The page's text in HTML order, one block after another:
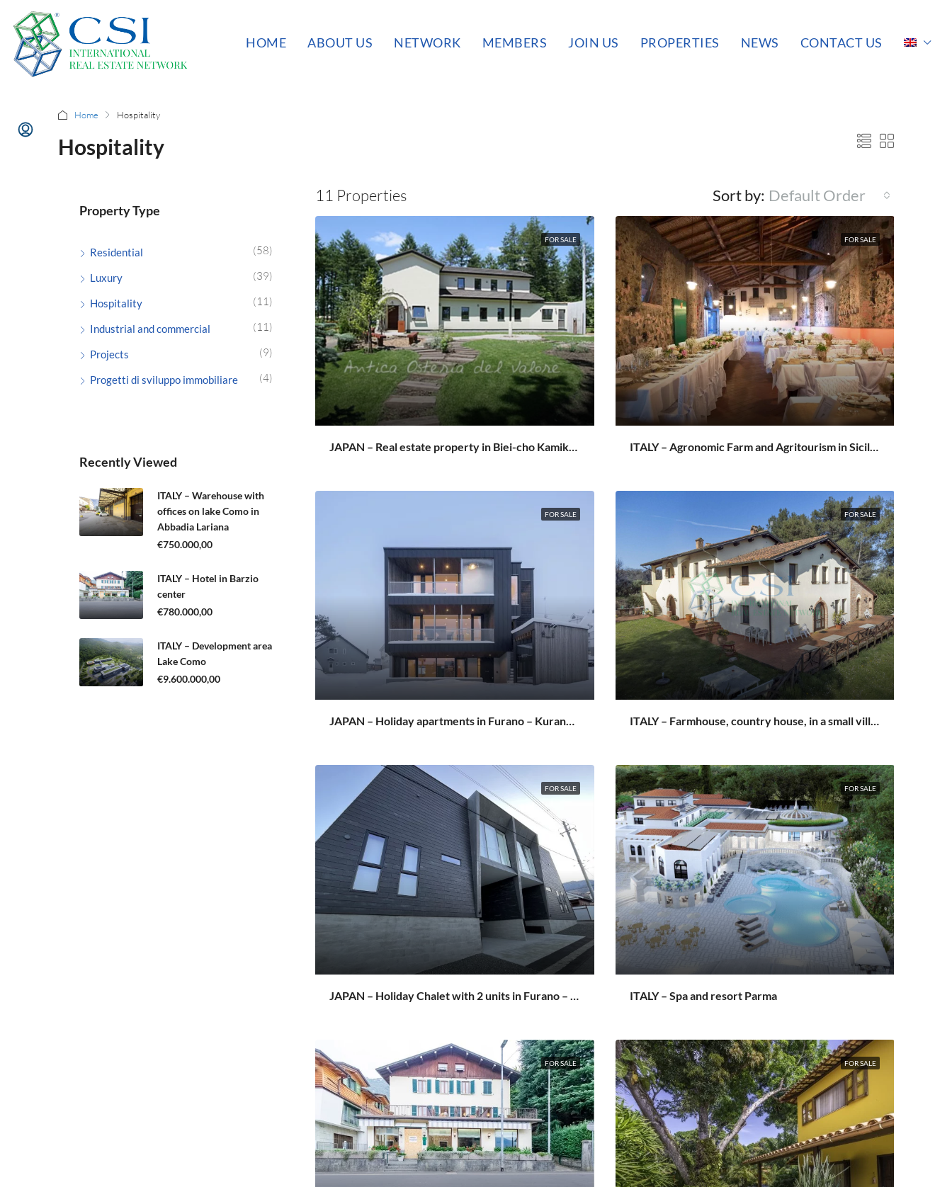
HOME ABOUT US NETWORK MEMBERS JOIN US PROPERTIES NEWS CONTACT US
Home Hospitality
Hospitality
11 Properties Sort by: Default Order
FOR SALE FOR SALE
ITALY – Agronomic Farm and Agritourism in Sicily on the slopes of Etna – Sant’Alfio / Milo
FOR SALE
JAPAN – Holiday apartments in Furano – Kuranoya Furano
FOR SALE
ITALY – Farmhouse, country house, in a small village in San Miniato
FOR SALE FOR SALE
ITALY – Spa and resort Parma
FOR SALE FOR SALE
Property Type
Residential (58)
Luxury (39)
Hospitality (11)
Industrial and commercial (11)
Projects (9)
Progetti di sviluppo immobiliare (4)
Recently Viewed
ITALY – Warehouse with
offices on lake Como in
Abbadia Lariana
€750.000,00
ITALY – Hotel in Barzio
center
€780.000,00
ITALY – Development area
Lake Como
€9.600.000,00